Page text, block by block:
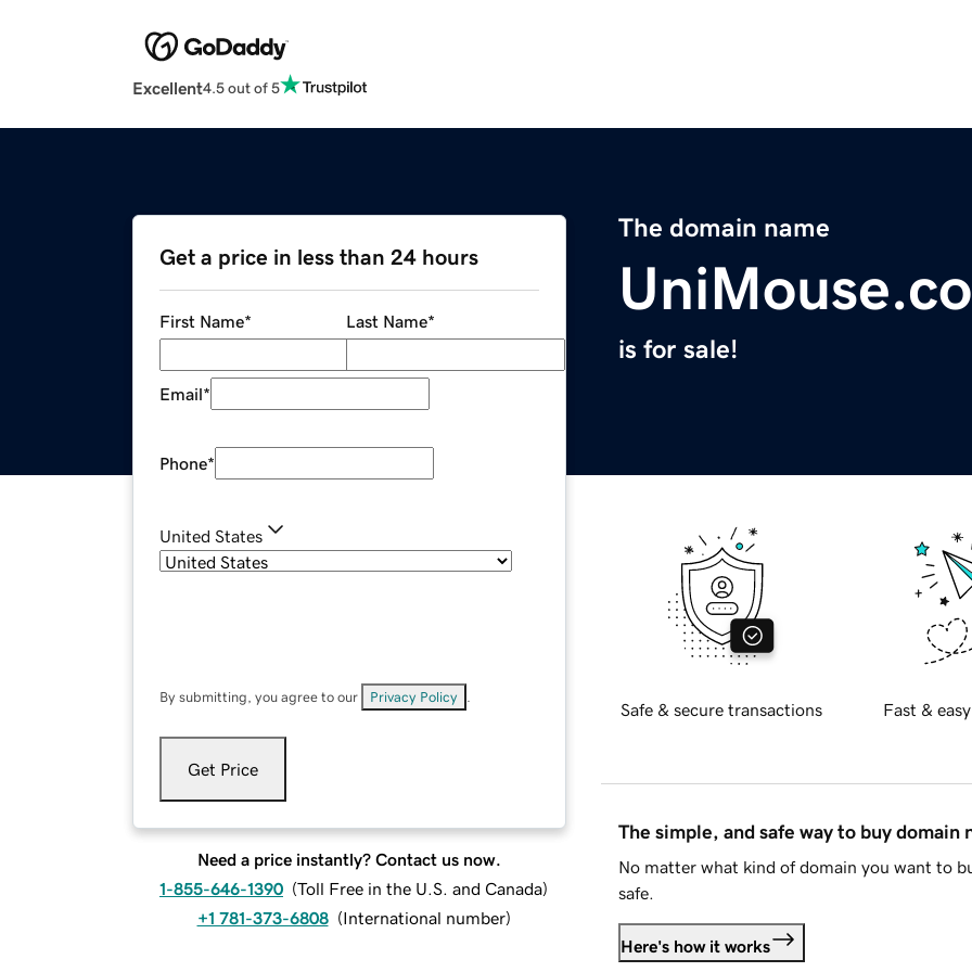
Excellent4.5 out of 5
The domain name
is for sale!
Get a price in less than 24 hours
First Name* Last Name*
Email*
Phone*
United States
By submitting, you agree to our Privacy Policy
Get Price
Need a price instantly? Contact us now.
1-855-646-1390 (Toll Free in the U.S. and Canada)
+1 781-373-6808 (International number)
Safe & secure transactions Fast &
The simple, and safe way to buy domain
No matter what kind of domain you want to
safe.
Here's how it works